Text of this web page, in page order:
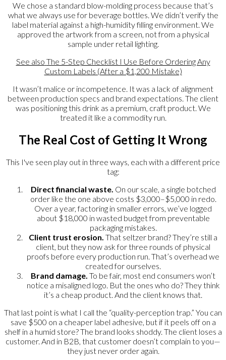
We chose a standard blow-molding process because that’s
what we always use for beverage bottles. We didn’t verify the
label material against a high-humidity filling environment. We
approved the artwork from a screen, not from a physical
sample under retail lighting.
See also The 5-Step Checklist I Use Before Ordering Any
Custom Labels (After a $1,200 Mistake)
It wasn’t malice or incompetence. It was a lack of alignment
between production specs and brand expectations. The client
was positioning this drink as a premium, craft product. We
treated it like a commodity run.
The Real Cost of Getting It Wrong
This I've seen play out in three ways, each with a different price
tag:
Direct financial waste. On our scale, a single botched
order like the one above costs $3,000–$5,000 in redo.
Over a year, factoring in smaller errors, we’ve logged
about $18,000 in wasted budget from preventable
packaging mistakes.
Client trust erosion. That seltzer brand? They’re still a
client, but they now ask for three rounds of physical
proofs before every production run. That’s overhead we
created for ourselves.
Brand damage. To be fair, most end consumers won’t
notice a misaligned logo. But the ones who do? They think
it’s a cheap product. And the client knows that.
That last point is what I call the “quality-perception trap.” You can
save $500 on a cheaper label adhesive, but if it peels off on a
shelf in a humid store? The brand looks shoddy. The client loses a
customer. And in B2B, that customer doesn’t complain to you—
they just never order again.